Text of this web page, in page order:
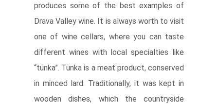
produces some of the best examples of
Drava Valley wine. It is always worth to visit
one of wine cellars, where you can taste
different wines with local specialties like
“tünka”. Tünka is a meat product, conserved
in minced lard. Traditionally, it was kept in
wooden dishes, which the countryside